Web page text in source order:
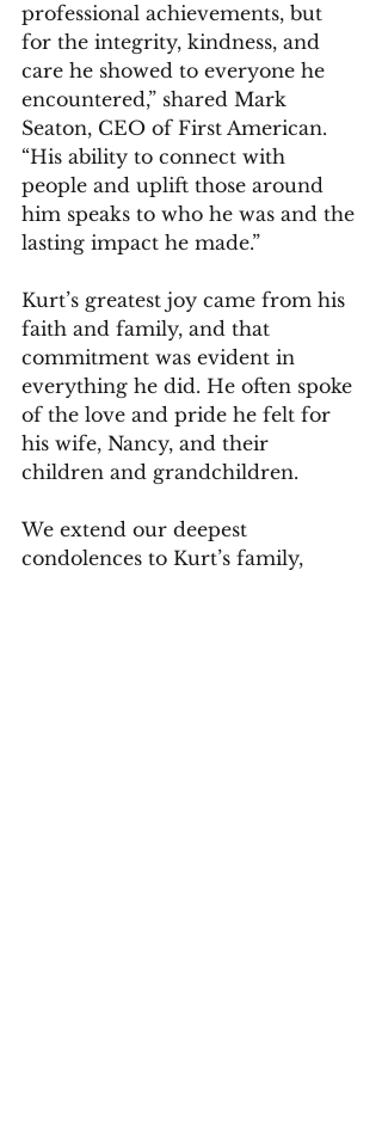
professional achievements, but
for the integrity, kindness, and
care he showed to everyone he
encountered,” shared Mark
Seaton, CEO of First American.
“His ability to connect with
people and uplift those around
him speaks to who he was and the
lasting impact he made.”
Kurt’s greatest joy came from his
faith and family, and that
commitment was evident in
everything he did. He often spoke
of the love and pride he felt for
his wife, Nancy, and their
children and grandchildren.
We extend our deepest
condolences to Kurt’s family,